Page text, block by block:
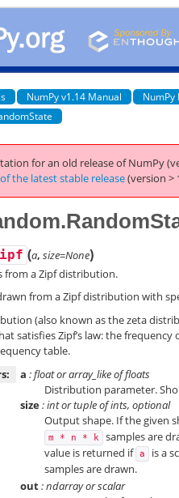
NumPy v1.14 Manual
NumPy
for an old release of NumPy
the latest stable release(version >
(a, size=None)
from a Zipf distribution.
from a Zipf distribution with
(also known as the zeta
satisfies Zipf’s law: the
table.
a : float or array_like of floats
Distribution parameter.
size: int or tuple of ints, optional
Output shape. If the given
m * n * k
samples are
value is returned if a
is a
samples are drawn.
out: ndarray or scalar